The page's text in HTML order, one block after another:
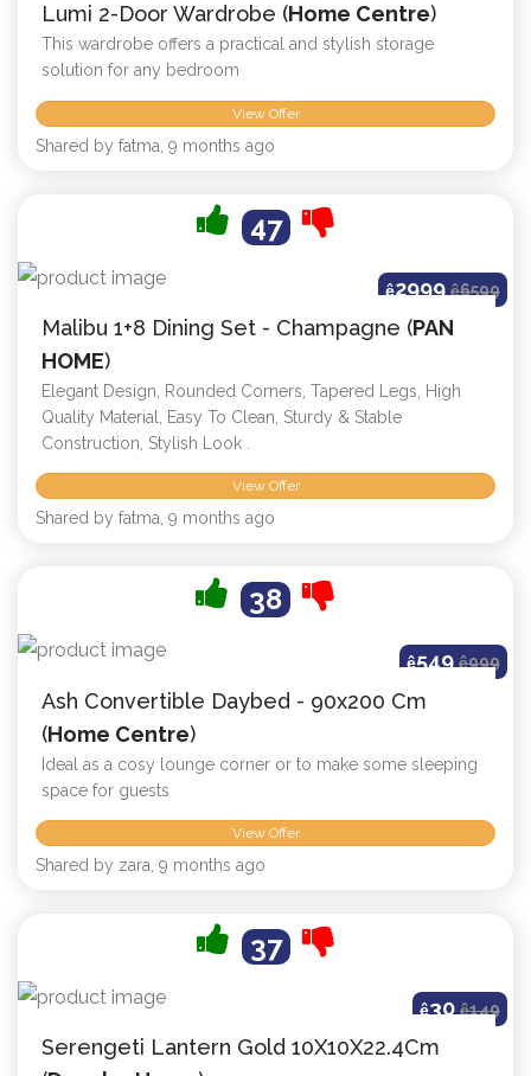
Lumi 2-Door Wardrobe (Home Centre)
This wardrobe offers a practical and stylish storage
solution for any bedroom
View Offer
Shared by fatma, 9 months ago
47
ê2999 ê6599
Malibu 1+8 Dining Set - Champagne (PAN
HOME)
Elegant Design, Rounded Corners, Tapered Legs, High
Quality Material, Easy To Clean, Sturdy & Stable
Construction, Stylish Look .
View Offer
Shared by fatma, 9 months ago
38
ê549ê999
Ash Convertible Daybed - 90x200 Cm
(Home Centre)
Ideal as a cosy lounge corner or to make some sleeping
space for guests
View Offer
Shared by zara, 9 months ago
37
ê30 ê149
Serengeti Lantern Gold 10X10X22.4Cm